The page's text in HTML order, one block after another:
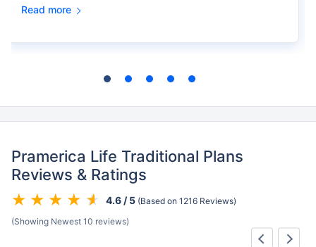
Read more
Pramerica Life Traditional Plans
Reviews & Ratings
4.6 / 5 (Based on 1216 Reviews)
(Showing Newest 10 reviews)